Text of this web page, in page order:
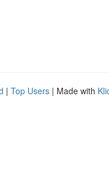
| Top Users | Made with